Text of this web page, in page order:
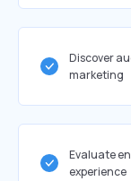
Discover
marketing
Evaluate
experience